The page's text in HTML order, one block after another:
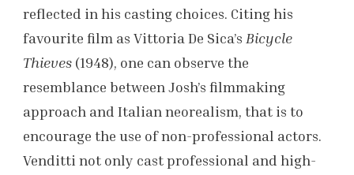
reflected in his casting choices. Citing his
favourite film as Vittoria De Sica’s Bicycle
Thieves (1948), one can observe the
resemblance between Josh’s filmmaking
approach and Italian neorealism, that is to
encourage the use of non-professional actors.
Venditti not only cast professional and high-